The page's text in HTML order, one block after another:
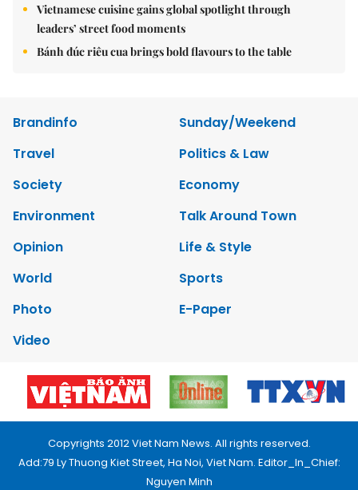
Vietnamese cuisine gains global spotlight through
leaders’ street food moments
Bánh đúc riêu cua brings bold flavours to the table
Brandinfo
Sunday/Weekend
Travel
Politics & Law
Society
Economy
Environment
Talk Around Town
Opinion
Life & Style
World
Sports
Photo
E-Paper
Video
Copyrights 2012 Viet Nam News. All rights reserved.
Add:79 Ly Thuong Kiet Street, Ha Noi, Viet Nam. Editor_In_Chief:
Nguyen Minh